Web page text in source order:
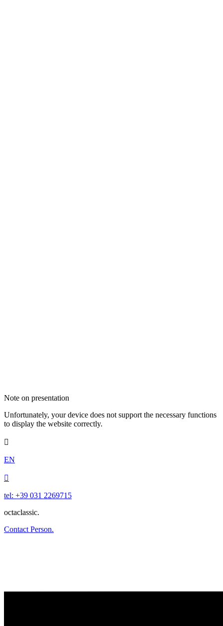
Note on presentation
Unfortunately, your device does not support the necessary functions
to display the website correctly.

EN

tel: +39 031 2269715
octaclassic.
Contact Person.